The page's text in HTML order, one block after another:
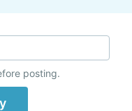
posting.